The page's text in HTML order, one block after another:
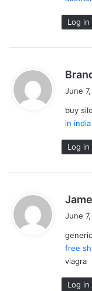
Log in
June
buy
in india
Log in
June
free
viagra
Log in